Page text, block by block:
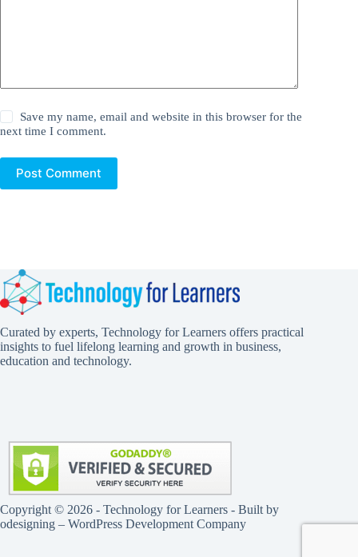
Save my name, email and website in this browser for the
next time I comment.
Post Comment
Curated by experts, Technology for Learners offers practical
insights to fuel lifelong learning and growth in business,
education and technology.
Copyright © 2026 - Technology for Learners - Built by
odesigning – WordPress Development Company